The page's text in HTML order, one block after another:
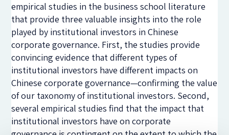
empirical studies in the business school literature
that provide three valuable insights into the role
played by institutional investors in Chinese
corporate governance. First, the studies provide
convincing evidence that different types of
institutional investors have different impacts on
Chinese corporate governance—confirming the value
of our taxonomy of institutional investors. Second,
several empirical studies find that the impact that
institutional investors have on corporate